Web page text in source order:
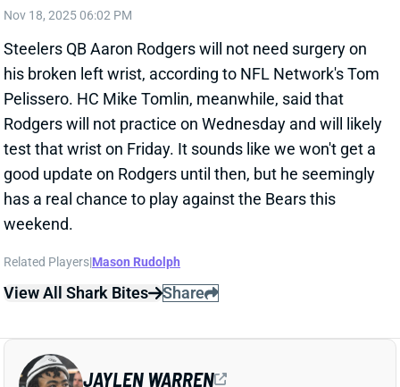
Rodgers will not practice on Wednesday and will likely
test that wrist on Friday. It sounds like we won't get a
good update on Rodgers until then, but he seemingly
has a real chance to play against the Bears this
weekend.
Related Players|Mason Rudolph
View All Shark Bites
JAYLEN WARREN EXPECTED TO PLAY
ON SUNDAY AGAINST THE BEARS
JAYLEN WARREN
PITRB23Sun 1:00 PM vs ATL